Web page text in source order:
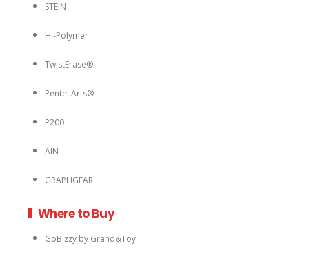
STEIN
Hi-Polymer
TwistErase®
Pentel Arts®
P200
AIN
GRAPHGEAR
Where to Buy
GoBizzy by Grand&Toy